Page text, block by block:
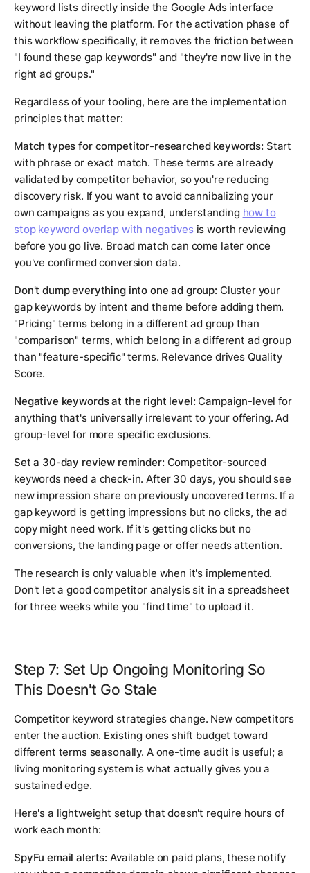
keyword lists directly inside the Google Ads interface
without leaving the platform. For the activation phase of
this workflow specifically, it removes the friction between
"I found these gap keywords" and "they're now live in the
right ad groups."
Regardless of your tooling, here are the implementation
principles that matter:
Match types for competitor-researched keywords: Start
with phrase or exact match. These terms are already
validated by competitor behavior, so you're reducing
discovery risk. If you want to avoid cannibalizing your
own campaigns as you expand, understanding how to
stop keyword overlap with negativesis worth reviewing
before you go live. Broad match can come later once
you've confirmed conversion data.
Don't dump everything into one ad group: Cluster your
gap keywords by intent and theme before adding them.
"Pricing" terms belong in a different ad group than
"comparison" terms, which belong in a different ad group
than "feature-specific" terms. Relevance drives Quality
Score.
Negative keywords at the right level: Campaign-level for
anything that's universally irrelevant to your offering. Ad
group-level for more specific exclusions.
Set a 30-day review reminder: Competitor-sourced
keywords need a check-in. After 30 days, you should see
new impression share on previously uncovered terms. If a
gap keyword is getting impressions but no clicks, the ad
copy might need work. If it's getting clicks but no
conversions, the landing page or offer needs attention.
The research is only valuable when it's implemented.
Don't let a good competitor analysis sit in a spreadsheet
for three weeks while you "find time" to upload it.
Step 7: Set Up Ongoing Monitoring So
This Doesn't Go Stale
Competitor keyword strategies change. New competitors
enter the auction. Existing ones shift budget toward
different terms seasonally. A one-time audit is useful; a
living monitoring system is what actually gives you a
sustained edge.
Here's a lightweight setup that doesn't require hours of
work each month:
SpyFu email alerts: Available on paid plans, these notify